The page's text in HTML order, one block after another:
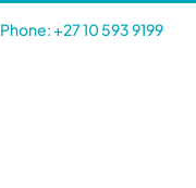
Phone: +27 10 593 9199